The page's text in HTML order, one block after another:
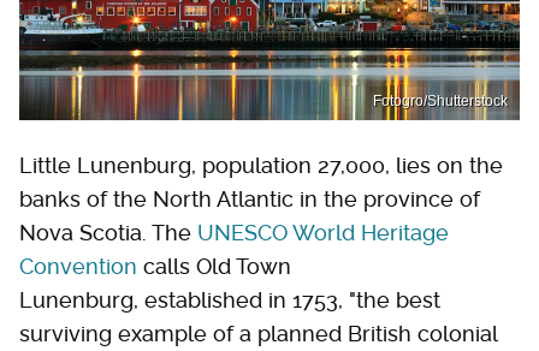
Fotogro/Shutterstock
Little Lunenburg, population 27,000, lies on the
banks of the North Atlantic in the province of
Nova Scotia. The UNESCO World Heritage
Convention calls Old Town
Lunenburg, established in 1753, "the best
surviving example of a planned British colonial